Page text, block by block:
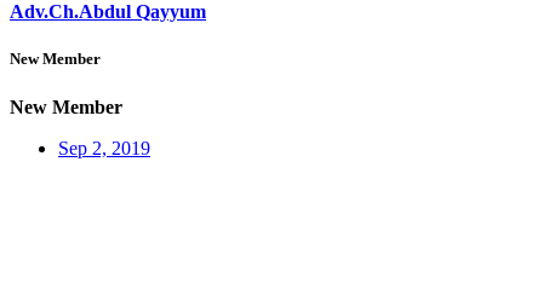
Adv.Ch.Abdul Qayyum
New Member
New Member
Sep 2, 2019